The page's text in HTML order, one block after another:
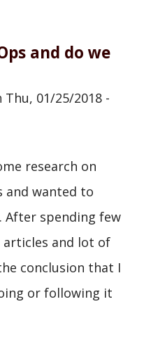
and do we
Thu, 01/25/2018 -
research on
and wanted to
spending few
and lot of
conclusion that I
or following it